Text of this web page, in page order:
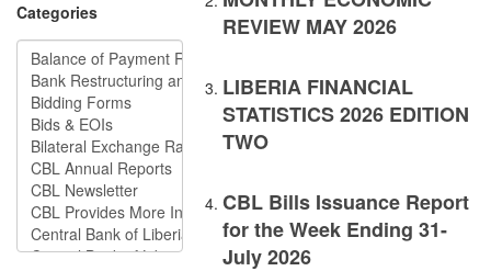
Categories
REVIEW MAY 2026
LIBERIA FINANCIAL
STATISTICS 2026 EDITION
TWO
CBL Bills Issuance Report
for the Week Ending 31-
July 2026